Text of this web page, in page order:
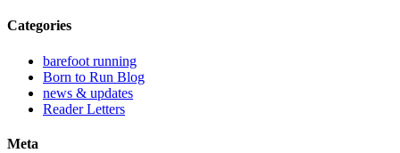
Categories
barefoot running
Born to Run Blog
news & updates
Reader Letters
Meta